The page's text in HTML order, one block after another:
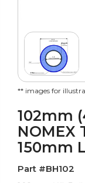
** images for
102mm
NOMEX
150mm
Part #BH102